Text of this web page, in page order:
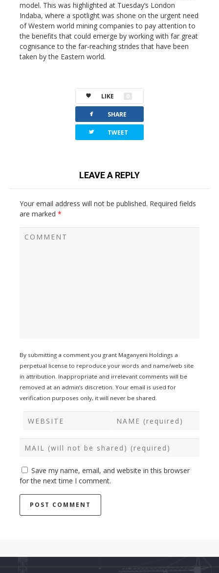
model. This was highlighted at Tuesday’s London
Indaba, where a spotlight was shone on the urgent need
of Western world mining companies to pay attention to
the benefits that could emerge by working with far great
cognisance to the far-reaching strides that have been
taken by the Eastern world.
LIKE 0
facebook SHARE
twitterbird TWEET
LEAVE A REPLY
Your email address will not be published. Required fields
are marked *
By submitting a comment you grant Maganyeni Holdings a
perpetual license to reproduce your words and name/web site
in attribution. Inappropriate and irrelevant comments will be
removed at an admin’s discretion. Your email is used for
verification purposes only, it will never be shared.
Save my name, email, and website in this browser
for the next time I comment.